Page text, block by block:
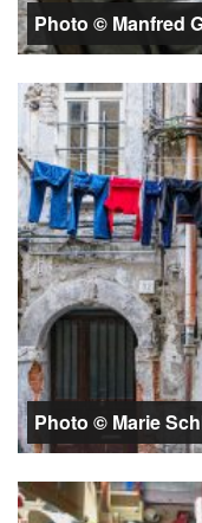
Photo © Manfred
Photo © Marie